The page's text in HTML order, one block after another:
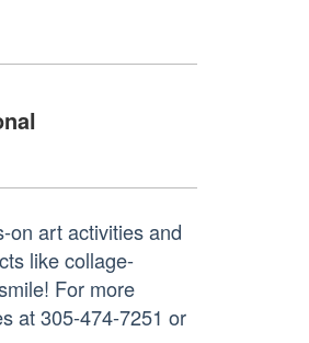
on art activities and
like collage-
For more
at 305-474-7251 or